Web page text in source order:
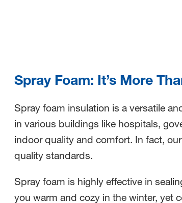
Spray Foam: It’s More
Spray foam insulation is a versatile
in various buildings like hospitals,
indoor quality and comfort. In fact,
quality standards.
Spray foam is highly effective in
you warm and cozy in the winter, yet